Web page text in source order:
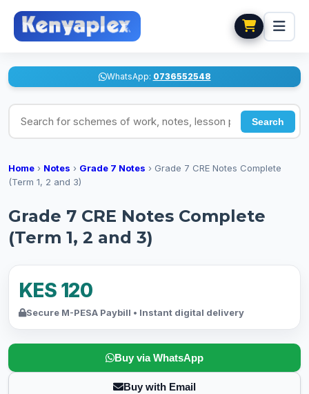
WhatsApp: 0736552548
Search for schemes of work, notes, lesson plans
Search
Home › Notes › Grade 7 Notes › Grade 7 CRE Notes Complete
(Term 1, 2 and 3)
Grade 7 CRE Notes Complete
(Term 1, 2 and 3)
KES 120
Secure M-PESA Paybill • Instant digital delivery
Buy via WhatsApp
Buy with Email